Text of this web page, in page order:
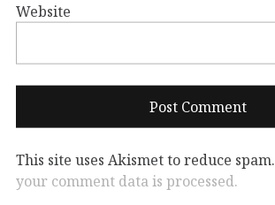
Website
This site uses Akismet to reduce spam.
your comment data is processed.